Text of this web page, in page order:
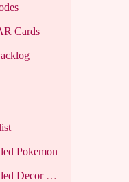
Cards
Pokemon
Decor List